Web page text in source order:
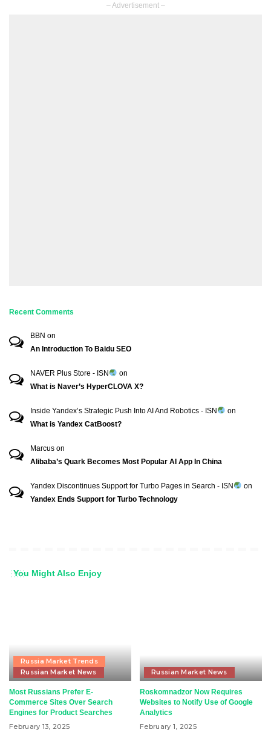
– Advertisement –
Recent Comments
BBN on
An Introduction To Baidu SEO
NAVER Plus Store - ISN
on
What is Naver’s HyperCLOVA X?
Inside Yandex’s Strategic Push Into AI And Robotics - ISN
on
What is Yandex CatBoost?
Marcus on
Alibaba’s Quark Becomes Most Popular AI App In China
Yandex Discontinues Support for Turbo Pages in Search - ISN
on
Yandex Ends Support for Turbo Technology
You Might Also Enjoy
Russia Market Trends
Russian Market News
Most Russians Prefer E-
Commerce Sites Over Search
Engines for Product Searches
February 13, 2025
Russian Market News
Roskomnadzor Now Requires
Websites to Notify Use of Google
Analytics
February 1, 2025